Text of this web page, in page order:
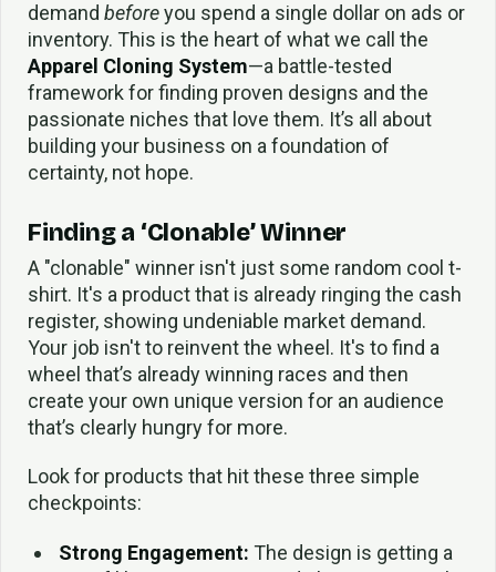
demand beforeyou spend a single dollar on ads or
inventory. This is the heart of what we call the
Apparel Cloning System—a battle-tested
framework for finding proven designs and the
passionate niches that love them. It’s all about
building your business on a foundation of
certainty, not hope.
Finding a ‘Clonable’ Winner
A "clonable" winner isn't just some random cool t-
shirt. It's a product that is already ringing the cash
register, showing undeniable market demand.
Your job isn't to reinvent the wheel. It's to find a
wheel that’s already winning races and then
create your own unique version for an audience
that’s clearly hungry for more.
Look for products that hit these three simple
checkpoints:
Strong Engagement: The design is getting a